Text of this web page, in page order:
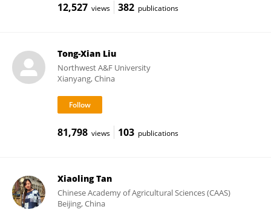
12,527 views 382 publications
Tong-Xian Liu
Northwest A&F University
Xianyang, China
81,798 views 103 publications
Xiaoling Tan
Chinese Academy of Agricultural Sciences (CAAS)
Beijing, China